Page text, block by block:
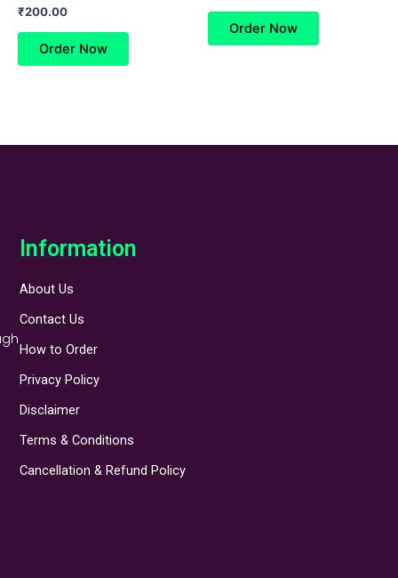
Rated
out
₹200.00
Order Now
out
Order Now
Information
About Us
Contact Us
How to Order
Privacy Policy
Disclaimer
Terms & Conditions
Cancellation & Refund Policy